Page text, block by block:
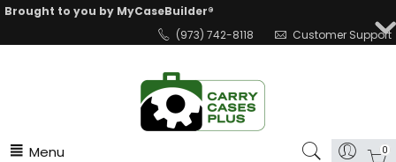
Brought to you by MyCaseBuilder®
(973) 742-8118
Customer Support
Menu 0